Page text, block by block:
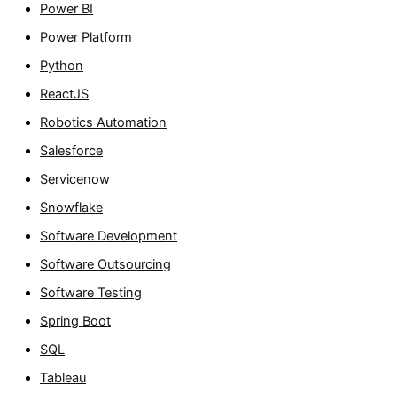
Power BI
Power Platform
Python
ReactJS
Robotics Automation
Salesforce
Servicenow
Snowflake
Software Development
Software Outsourcing
Software Testing
Spring Boot
SQL
Tableau